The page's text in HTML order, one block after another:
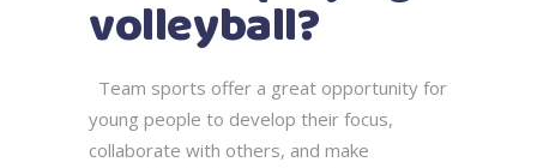
volleyball?
Team sports offer a great opportunity for
young people to develop their focus,
collaborate with others, and make